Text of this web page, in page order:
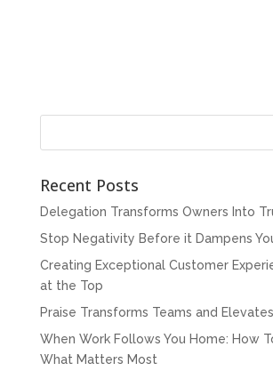
Recent Posts
Delegation Transforms Owners Into
Stop Negativity Before it Dampens
Creating Exceptional Customer
at the Top
Praise Transforms Teams and
When Work Follows You Home: How
What Matters Most